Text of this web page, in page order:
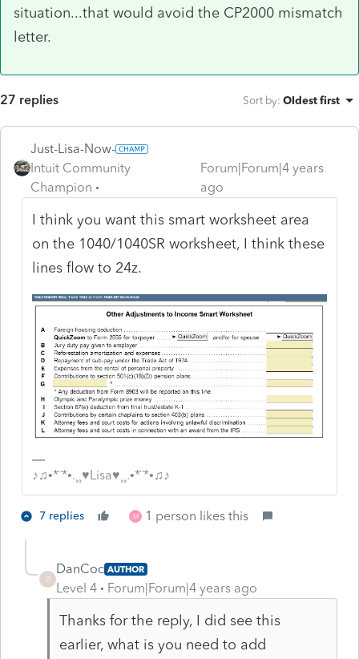
situation...that would avoid the CP2000 mismatch
letter.
27 replies Sort by: Oldest first
Just-Lisa-Now-
Intuit Community
Champion
Forum|Forum|4 years
ago
I think you want this smart worksheet area
on the 1040/1040SR worksheet, I think these
lines flow to 24z.
♪♫•*¨*•.¸¸♥Lisa♥¸¸.•*¨*•♫♪
7 replies M 1 person likes this
D
DanCoc AUTHOR
Level 4 Forum|Forum|4 years ago
Thanks for the reply, I did see this
earlier, what is you need to add